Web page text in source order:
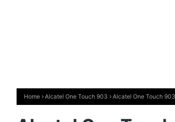
Home Alcatel One Touch 903 Alcatel One Touch